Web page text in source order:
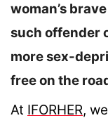
woman’s
such offender
more sex-
free on the
At IFORHER,